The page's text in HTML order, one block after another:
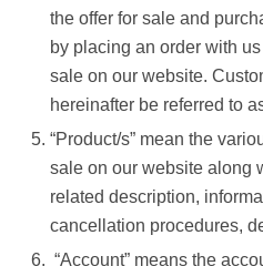
the offer for sale and
by placing an order with
sale on our website.
hereinafter be referred to
“Product/s” mean the
sale on our website along
related description,
cancellation procedures,
“Account” means the